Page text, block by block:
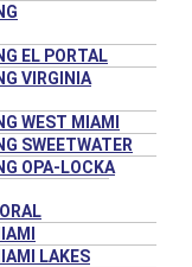
EL PORTAL
VIRGINIA
WEST MIAMI
SWEETWATER
OPA-LOCKA
LAKES